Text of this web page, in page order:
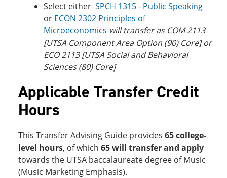
Select either SPCH 1315 - Public Speaking
or ECON 2302 Principles of
Microeconomics will transfer as COM 2113
[UTSA Component Area Option (90) Core] or
ECO 2113 [UTSA Social and Behavioral
Sciences (80) Core]
Applicable Transfer Credit
Hours
This Transfer Advising Guide provides 65 college-
level hours, of which 65 will transfer and apply
towards the UTSA baccalaureate degree of Music
(Music Marketing Emphasis).